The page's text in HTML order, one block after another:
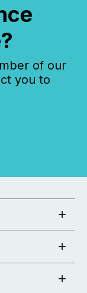
of our
you to